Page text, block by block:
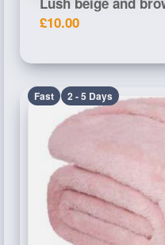
£10.00
Fast 2 - 5 Days